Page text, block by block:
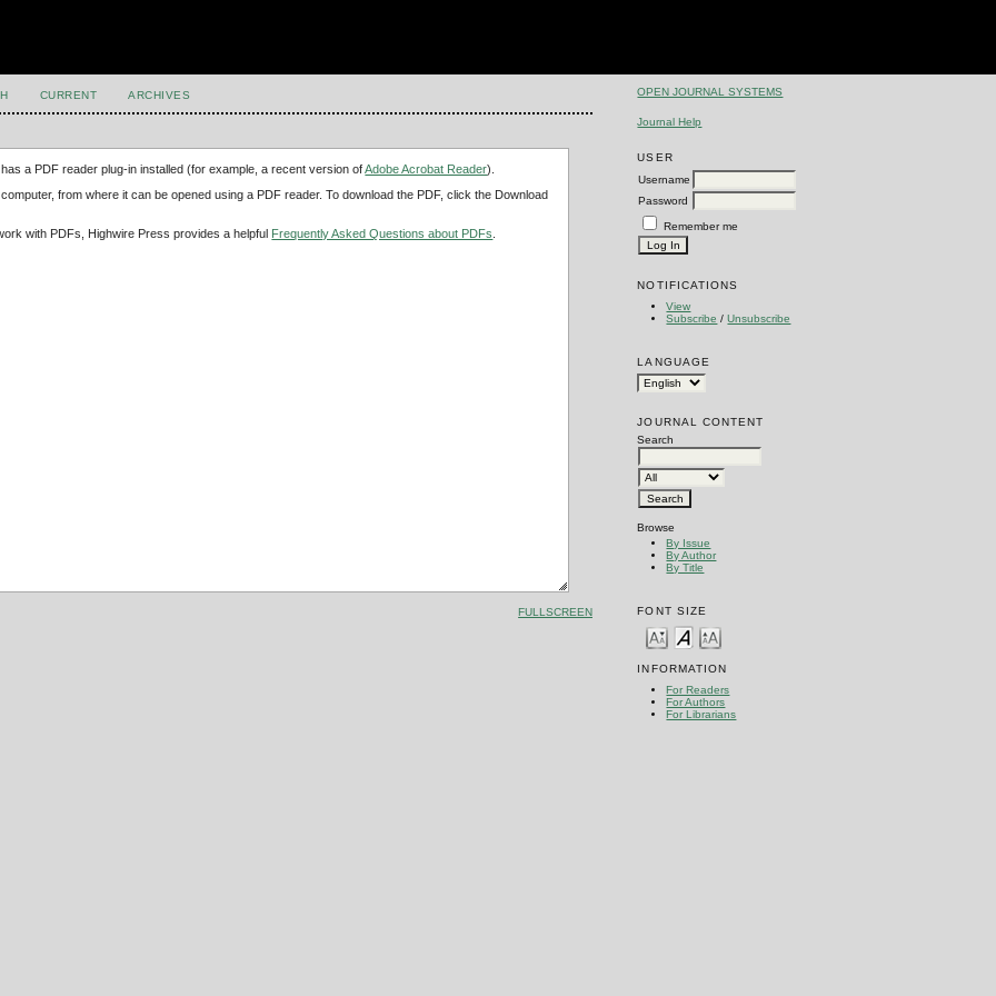
OPEN JOURNAL SYSTEMS
Journal Help
USER
Username
Password
Remember me
NOTIFICATIONS
View
Subscribe /Unsubscribe
LANGUAGE
JOURNAL CONTENT
Search
Browse
By Issue
By Author
By Title
FONT SIZE
INFORMATION
For Readers
For Authors
For Librarians
CURRENT ARCHIVES
a PDF reader plug-in installed (for example, a recent version ofAdobe Acrobat Reader).
from where it can be opened using a PDF reader. To download the PDF, click the Download
with PDFs, Highwire Press provides a helpful Frequently Asked Questions about PDFs
FULLSCREEN